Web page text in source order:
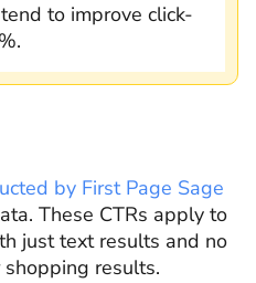
to improve click-
by First Page Sage
These CTRs apply to
just text results and no
results.